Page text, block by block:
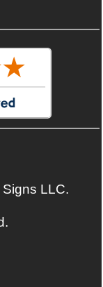
LLC.